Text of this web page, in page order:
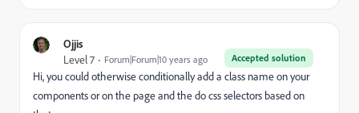
Ojjis
Accepted solution
Level 7 Forum|Forum|10 years ago
Hi, you could otherwise conditionally add a class name on your
components or on the page and the do css selectors based on